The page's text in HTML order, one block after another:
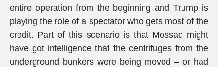
entire operation from the beginning and Trump is
playing the role of a spectator who gets most of the
credit. Part of this scenario is that Mossad might
have got intelligence that the centrifuges from the
underground bunkers were being moved – or had